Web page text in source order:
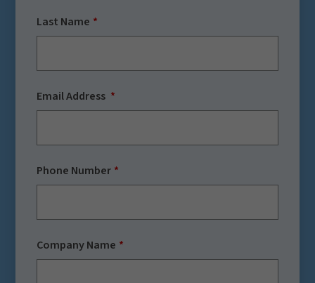
Last Name
Email Address
Phone Number
Company Name